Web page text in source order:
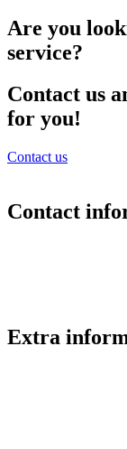
Are you
service?
Contact us
for you!
Contact us
Contact
Extra